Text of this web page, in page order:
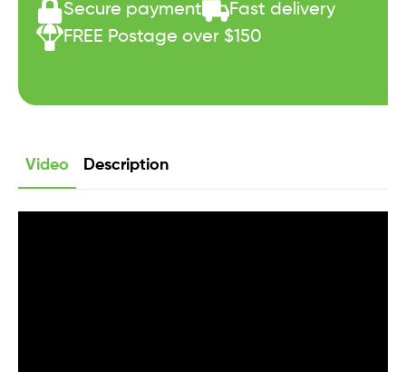
Secure payment
Fast delivery
FREE Postage over $150
Video Description